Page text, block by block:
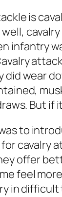
is
infantry
wear
But if
to
cavalry
offer
feel
in difficult